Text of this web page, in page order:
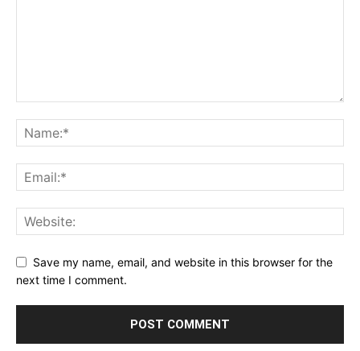
Save my name, email, and website in this browser for the
next time I comment.